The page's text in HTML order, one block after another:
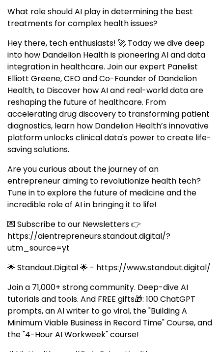
What role should AI play in determining the best
treatments for complex health issues?
Hey there, tech enthusiasts! 🚀 Today we dive deep
into how Dandelion Health is pioneering AI and data
integration in healthcare. Join our expert Panelist
Elliott Greene, CEO and Co-Founder of Dandelion
Health, to Discover how AI and real-world data are
reshaping the future of healthcare. From
accelerating drug discovery to transforming patient
diagnostics, learn how Dandelion Health’s innovative
platform unlocks clinical data's power to create life-
saving solutions.
Are you curious about the journey of an
entrepreneur aiming to revolutionize health tech?
Tune in to explore the future of medicine and the
incredible role of AI in bringing it to life!
💌 Subscribe to our Newsletters 👉
https://aientrepreneurs.standout.digital/?
utm_source=yt
🌟 Standout.Digital 🌟 - https://www.standout.digital/
Join a 71,000+ strong community. Deep-dive AI
tutorials and tools. And FREE gifts🎁: 100 ChatGPT
prompts, an AI writer to go viral, the "Building A
Minimum Viable Business in Record Time" Course, and
the "4-Hour AI Workweek" course!